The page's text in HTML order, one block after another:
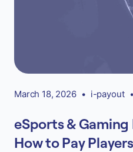
March 18, 2026 • i-payout •
eSports &
How to Pay